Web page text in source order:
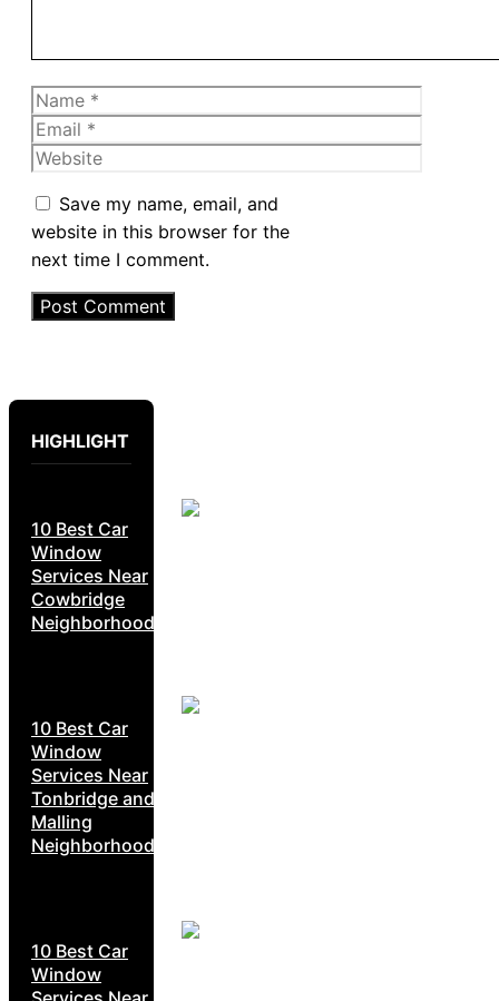
Name
Email
Website
Save my name, email, and
website in this browser for the
next time I comment.
HIGHLIGHT
10 Best Car
Window
Services Near
Cowbridge
Neighborhoods
10 Best Car
Window
Services Near
Tonbridge and
Malling
Neighborhoods
10 Best Car
Window